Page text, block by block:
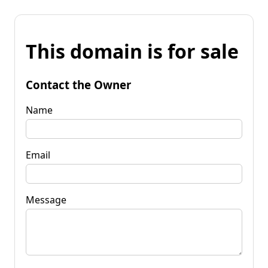
This domain is for sale
Contact the Owner
Name
Email
Message